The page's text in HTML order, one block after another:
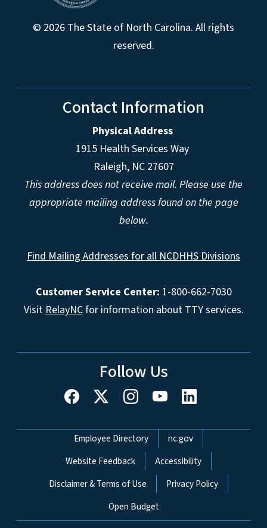
© 2026 The State of North Carolina. All rights
reserved.
Contact Information
Physical Address
1915 Health Services Way
Raleigh, NC 27607
This address does not receive mail. Please use the
appropriate mailing address found on the page
below.
Find Mailing Addresses for all NCDHHS Divisions
Customer Service Center: 1-800-662-7030
VisitRelayNCfor information about TTY services.
Follow Us
Network Menu
Employee Directory
nc.gov
Website Feedback
Accessibility
Disclaimer & Terms of Use
Privacy Policy
Open Budget